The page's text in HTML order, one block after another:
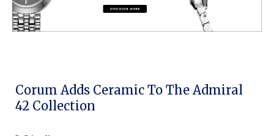
Corum Adds Ceramic To The Admiral
42 Collection